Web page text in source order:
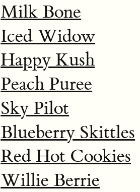
Milk Bone
Iced Widow
Happy Kush
Peach Puree
Sky Pilot
Blueberry Skittles
Red Hot Cookies
Willie Berrie